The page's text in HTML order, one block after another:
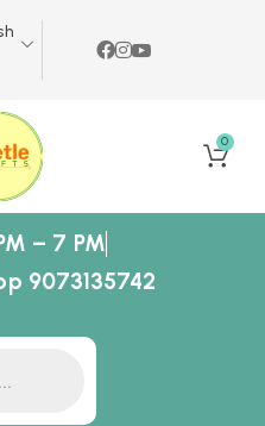
0
– 7 PM
9073135742